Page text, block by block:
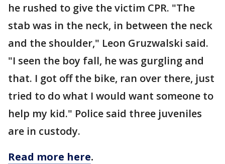
he rushed to give the victim CPR. "The
stab was in the neck, in between the neck
and the shoulder," Leon Gruzwalski said.
"I seen the boy fall, he was gurgling and
that. I got off the bike, ran over there, just
tried to do what I would want someone to
help my kid." Police said three juveniles
are in custody.
Read more here.